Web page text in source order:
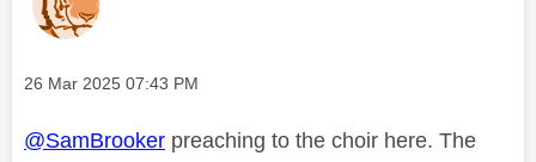
Message posted on
‎26 Mar 2025 07:43 PM
@SamBrooker preaching to the choir here. The